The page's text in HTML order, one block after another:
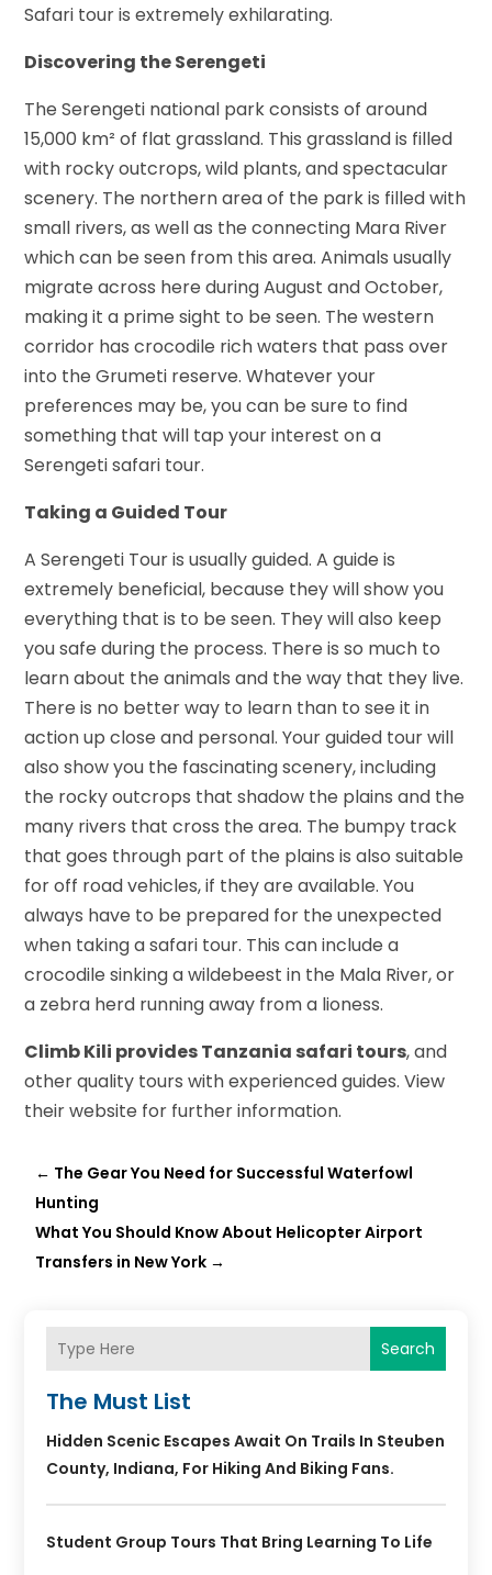
Safari tour is extremely exhilarating.
Discovering the Serengeti
The Serengeti national park consists of around
15,000 km² of flat grassland. This grassland is filled
with rocky outcrops, wild plants, and spectacular
scenery. The northern area of the park is filled with
small rivers, as well as the connecting Mara River
which can be seen from this area. Animals usually
migrate across here during August and October,
making it a prime sight to be seen. The western
corridor has crocodile rich waters that pass over
into the Grumeti reserve. Whatever your
preferences may be, you can be sure to find
something that will tap your interest on a
Serengeti safari tour.
Taking a Guided Tour
A Serengeti Tour is usually guided. A guide is
extremely beneficial, because they will show you
everything that is to be seen. They will also keep
you safe during the process. There is so much to
learn about the animals and the way that they live.
There is no better way to learn than to see it in
action up close and personal. Your guided tour will
also show you the fascinating scenery, including
the rocky outcrops that shadow the plains and the
many rivers that cross the area. The bumpy track
that goes through part of the plains is also suitable
for off road vehicles, if they are available. You
always have to be prepared for the unexpected
when taking a safari tour. This can include a
crocodile sinking a wildebeest in the Mala River, or
a zebra herd running away from a lioness.
Climb Kili provides Tanzania safari tours, and
other quality tours with experienced guides. View
their website for further information.
← The Gear You Need for Successful Waterfowl
Hunting
What You Should Know About Helicopter Airport
Transfers in New York →
Search
The Must List
Hidden Scenic Escapes Await On Trails In Steuben
County, Indiana, For Hiking And Biking Fans.
Student Group Tours That Bring Learning To Life